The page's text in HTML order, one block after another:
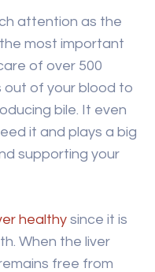
attention as the
most important
of over 500
out of your blood to
bile. It even
it and plays a big
supporting your
healthy since it is
When the liver
free from